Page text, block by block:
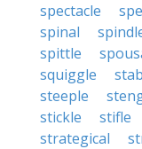
spectacle
spinal
spittle
squiggle
steeple
stickle
stifle
strategical